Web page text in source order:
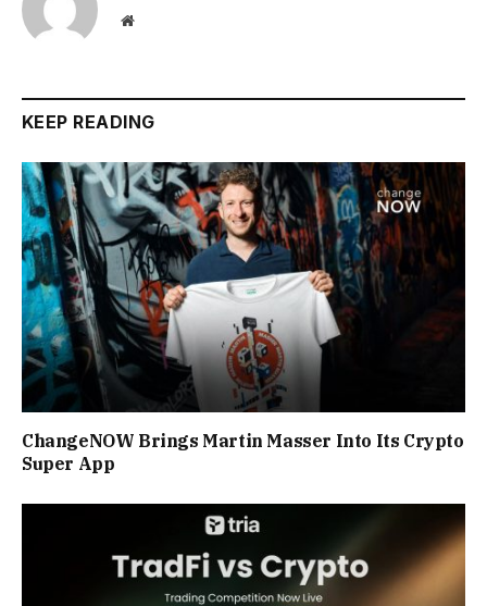
Website
KEEP READING
ChangeNOW Brings Martin Masser Into Its Crypto
Super App